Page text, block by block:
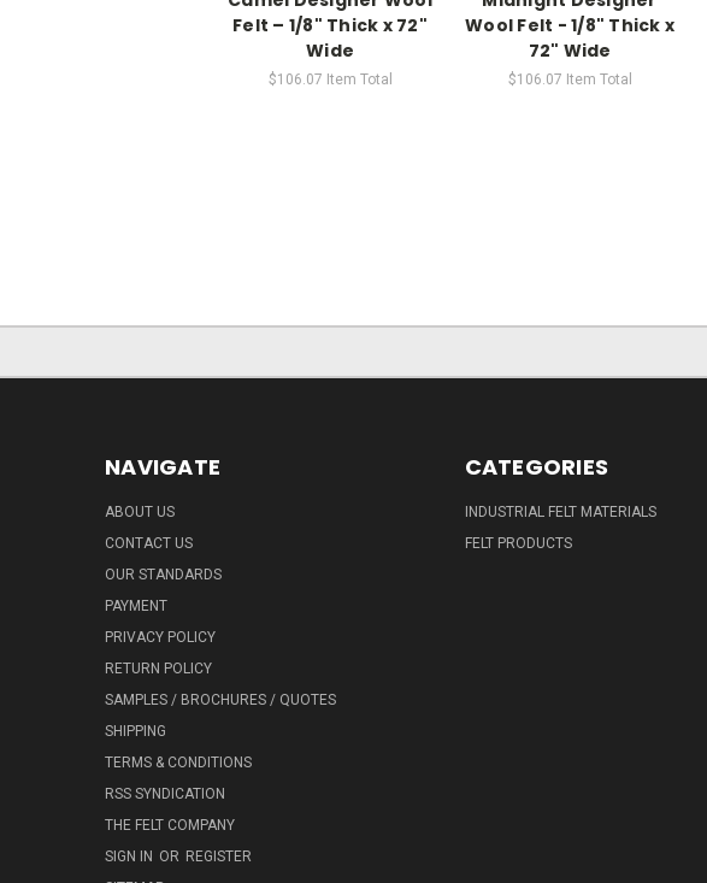
Felt – 1/8" Thick x 72"
Wide
$106.07 Item Total
Wool Felt - 1/8" Thick x
72" Wide
$106.07 Item Total
NAVIGATE
ABOUT US
CONTACT US
OUR STANDARDS
PAYMENT
PRIVACY POLICY
RETURN POLICY
SAMPLES / BROCHURES / QUOTES
SHIPPING
TERMS & CONDITIONS
RSS SYNDICATION
THE FELT COMPANY
SIGN IN OR REGISTER
CATEGORIES
INDUSTRIAL FELT MATERIALS
FELT PRODUCTS